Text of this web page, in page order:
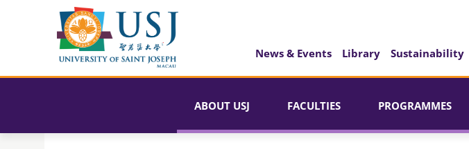
News & Events Library Sustainability
ABOUT USJ FACULTIES PROGRAMMES